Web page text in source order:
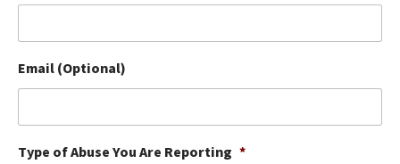
Library
Ollie Review
Best Dry Food
Email (Optional)
Type of Abuse You Are Reporting *